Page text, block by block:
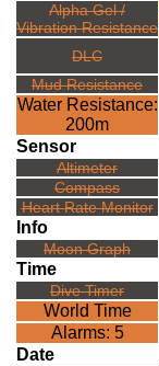
Alpha Gel /
Vibration Resistance
DLC
Mud Resistance
Water Resistance:
200m
Sensor
Altimeter
Compass
Heart Rate Monitor
Info
Moon Graph
Time
Dive Timer
World Time
Alarms: 5
Date